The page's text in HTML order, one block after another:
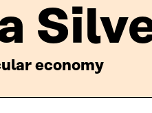
economy